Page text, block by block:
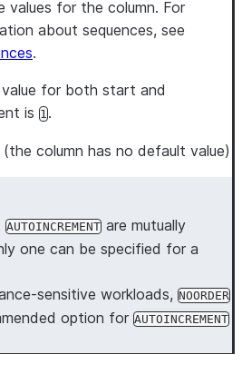
values for the column. For
about sequences, see
.
for both start and
is 1.
column has no default value)
AUTOINCREMENT are mutually
one can be specified for a
sensitive workloads, NOORDER
option for AUTOINCREMENT